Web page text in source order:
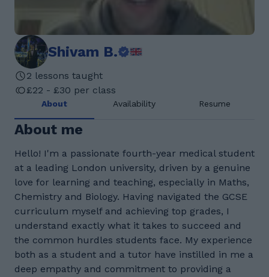
Shivam B.
2 lessons taught
£22 - £30 per class
About Availability Resume
About me
Hello! I'm a passionate fourth-year medical student
at a leading London university, driven by a genuine
love for learning and teaching, especially in Maths,
Chemistry and Biology. Having navigated the GCSE
curriculum myself and achieving top grades, I
understand exactly what it takes to succeed and
the common hurdles students face. My experience
both as a student and a tutor have instilled in me a
deep empathy and commitment to providing a